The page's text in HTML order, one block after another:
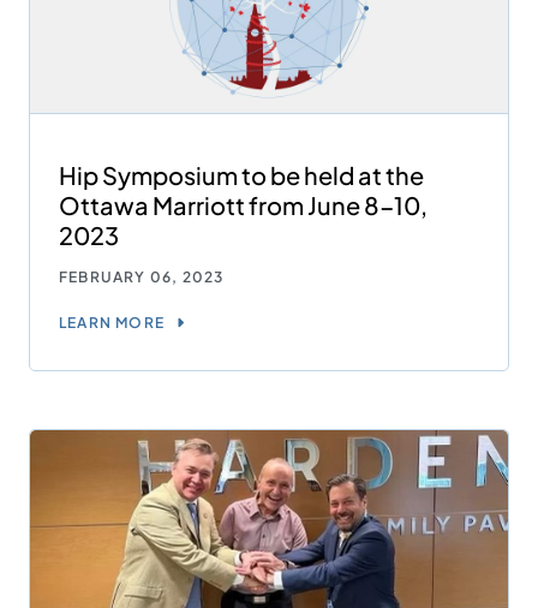
Hip Symposium to be held at the
Ottawa Marriott from June 8-10,
2023
FEBRUARY 06, 2023
LEARN MORE